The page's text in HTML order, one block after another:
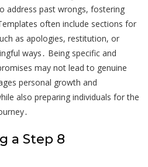
address past wrongs, fostering
often include sections for
as apologies, restitution, or
ways․ Being specific and
may not lead to genuine
personal growth and
also preparing individuals for the
a Step 8